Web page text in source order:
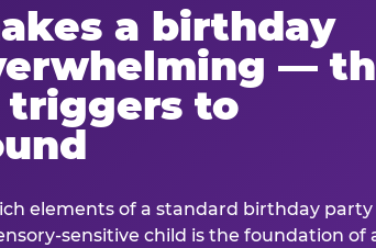
a birthday
—
triggers to
elements of a standard birthday party
sensitive child is the foundation of